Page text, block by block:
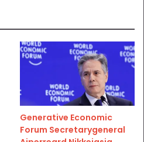
Generative Economic
Forum Secretarygeneral